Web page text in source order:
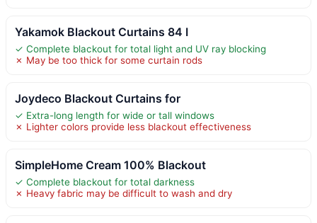
Yakamok Blackout Curtains 84 I
✓ Complete blackout for total light and UV ray blocking
✗ May be too thick for some curtain rods
Joydeco Blackout Curtains for
✓ Extra-long length for wide or tall windows
✗ Lighter colors provide less blackout effectiveness
SimpleHome Cream 100% Blackout
✓ Complete blackout for total darkness
✗ Heavy fabric may be difficult to wash and dry